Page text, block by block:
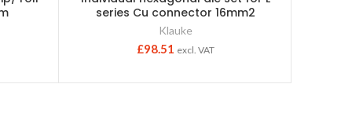
series Cu connector 16mm2
Klauke
£98.51 excl. VAT